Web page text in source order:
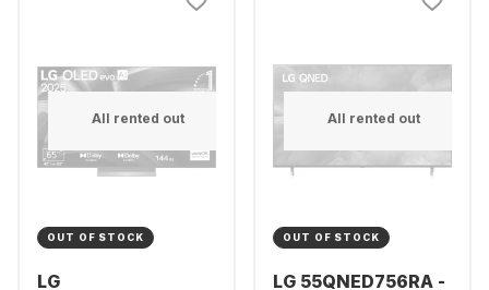
All rented out
OUT OF STOCK
LG
All rented out
OUT OF STOCK
LG 55QNED756RA -